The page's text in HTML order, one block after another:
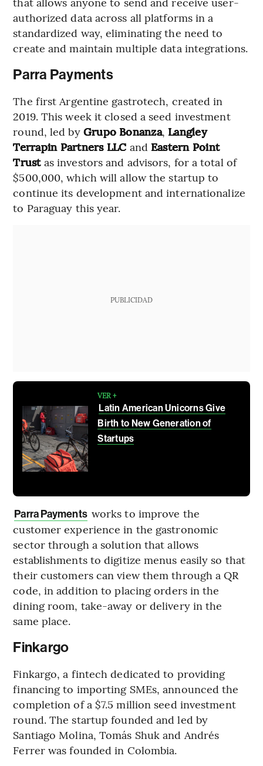
authorized data across all platforms in a
standardized way, eliminating the need to
create and maintain multiple data integrations.
Parra Payments
The first Argentine gastrotech, created in
2019. This week it closed a seed investment
round, led by Grupo Bonanza, Langley
Terrapin Partners LLC and Eastern Point
Trust as investors and advisors, for a total of
$500,000, which will allow the startup to
continue its development and internationalize
to Paraguay this year.
PUBLICIDAD
VER +
Latin American Unicorns Give
Birth to New Generation of
Startups
Parra Payments works to improve the
customer experience in the gastronomic
sector through a solution that allows
establishments to digitize menus easily so that
their customers can view them through a QR
code, in addition to placing orders in the
dining room, take-away or delivery in the
same place.
Finkargo
Finkargo, a fintech dedicated to providing
financing to importing SMEs, announced the
completion of a $7.5 million seed investment
round. The startup founded and led by
Santiago Molina, Tomás Shuk and Andrés
Ferrer was founded in Colombia.